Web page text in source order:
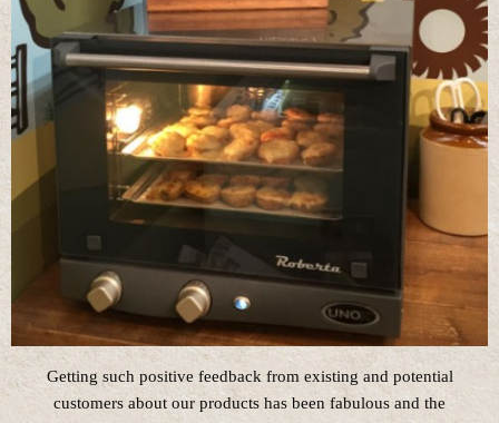
Getting such positive feedback from existing and potential
customers about our products has been fabulous and the